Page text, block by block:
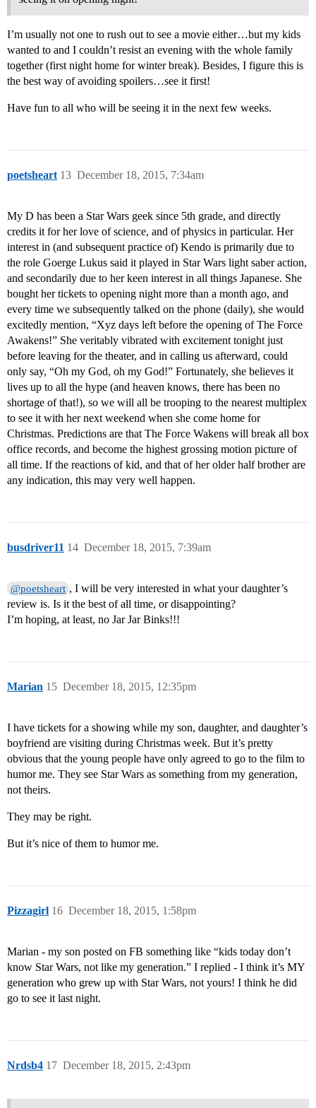
I’m usually not one to rush out to see a movie either…but my kids
wanted to and I couldn’t resist an evening with the whole family
together (first night home for winter break). Besides, I figure this is
the best way of avoiding spoilers…see it first!
Have fun to all who will be seeing it in the next few weeks.
poetsheart December 18, 2015, 7:34am
13
My D has been a Star Wars geek since 5th grade, and directly
credits it for her love of science, and of physics in particular. Her
interest in (and subsequent practice of) Kendo is primarily due to
the role Goerge Lukus said it played in Star Wars light saber action,
and secondarily due to her keen interest in all things Japanese. She
bought her tickets to opening night more than a month ago, and
every time we subsequently talked on the phone (daily), she would
excitedly mention, “Xyz days left before the opening of The Force
Awakens!” She veritably vibrated with excitement tonight just
before leaving for the theater, and in calling us afterward, could
only say, “Oh my God, oh my God!” Fortunately, she believes it
lives up to all the hype (and heaven knows, there has been no
shortage of that!), so we will all be trooping to the nearest multiplex
to see it with her next weekend when she come home for
Christmas. Predictions are that The Force Wakens will break all box
office records, and become the highest grossing motion picture of
all time. If the reactions of kid, and that of her older half brother are
any indication, this may very well happen.
busdriver11 December 18, 2015, 7:39am
14
@poetsheart , I will be very interested in what your daughter’s
review is. Is it the best of all time, or disappointing?
I’m hoping, at least, no Jar Jar Binks!!!
Marian December 18, 2015, 12:35pm
15
I have tickets for a showing while my son, daughter, and daughter’s
boyfriend are visiting during Christmas week. But it’s pretty
obvious that the young people have only agreed to go to the film to
humor me. They see Star Wars as something from my generation,
not theirs.
They may be right.
But it’s nice of them to humor me.
Pizzagirl December 18, 2015, 1:58pm
16
Marian - my son posted on FB something like “kids today don’t
know Star Wars, not like my generation.” I replied - I think it’s MY
generation who grew up with Star Wars, not yours! I think he did
go to see it last night.
Nrdsb4 December 18, 2015, 2:43pm
17